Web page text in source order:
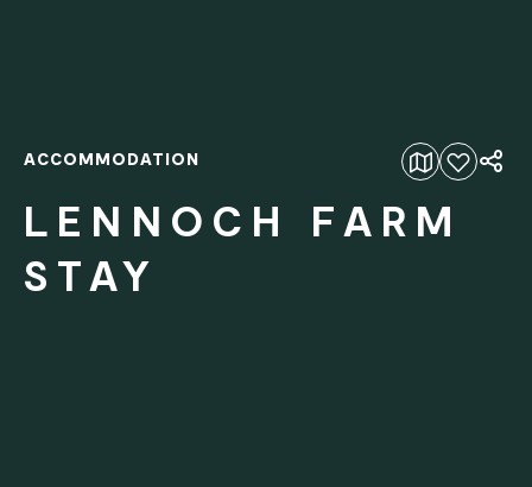
Add to favourites
ACCOMMODATION
LENNOCH FARM
STAY